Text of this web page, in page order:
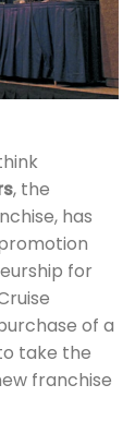
, the
has
for
of a
take the
franchise